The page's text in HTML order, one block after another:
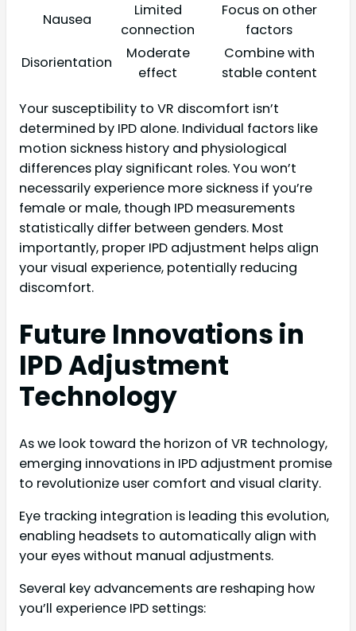
Nausea
Limited
connection
Focus on other
factors
Disorientation
Moderate
effect
Combine with
stable content
Your susceptibility to VR discomfort isn’t
determined by IPD alone. Individual factors like
motion sickness history and physiological
differences play significant roles. You won’t
necessarily experience more sickness if you’re
female or male, though IPD measurements
statistically differ between genders. Most
importantly, proper IPD adjustment helps align
your visual experience, potentially reducing
discomfort.
Future Innovations in
IPD Adjustment
Technology
As we look toward the horizon of VR technology,
emerging innovations in IPD adjustment promise
to revolutionize user comfort and visual clarity.
Eye tracking integration is leading this evolution,
enabling headsets to automatically align with
your eyes without manual adjustments.
Several key advancements are reshaping how
you’ll experience IPD settings: